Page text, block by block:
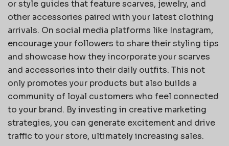
or style guides that feature scarves, jewelry, and
other accessories paired with your latest clothing
arrivals. On social media platforms like Instagram,
encourage your followers to share their styling tips
and showcase how they incorporate your scarves
and accessories into their daily outfits. This not
only promotes your products but also builds a
community of loyal customers who feel connected
to your brand. By investing in creative marketing
strategies, you can generate excitement and drive
traffic to your store, ultimately increasing sales.